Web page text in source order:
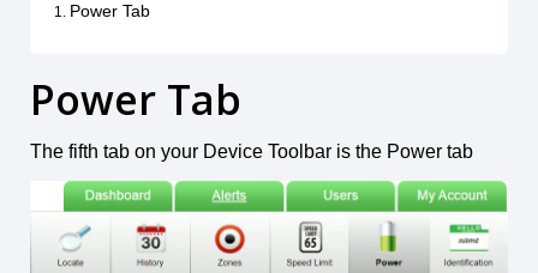
Power Tab
Power Tab
The fifth tab on your Device Toolbar is the Power tab